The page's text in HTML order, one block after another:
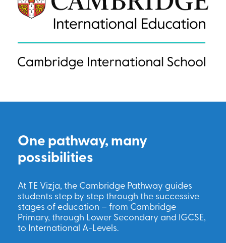
One pathway, many
possibilities
At TE Vizja, the Cambridge Pathway guides
students step by step through the successive
stages of education – from Cambridge
Primary, through Lower Secondary and IGCSE,
to International A-Levels.